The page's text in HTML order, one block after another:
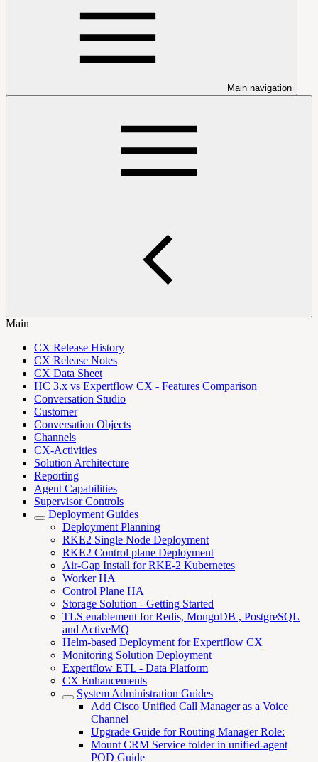
Main navigation
Main
CX Release History
CX Release Notes
CX Data Sheet
HC 3.x vs Expertflow CX - Features Comparison
Conversation Studio
Customer
Conversation Objects
Channels
CX-Activities
Solution Architecture
Reporting
Agent Capabilities
Supervisor Controls
Deployment Guides
Deployment Planning
RKE2 Single Node Deployment
RKE2 Control plane Deployment
Air-Gap Install for RKE-2 Kubernetes
Worker HA
Control Plane HA
Storage Solution - Getting Started
TLS enablement for Redis, MongoDB , PostgreSQL
and ActiveMQ
Helm-based Deployment for Expertflow CX
Monitoring Solution Deployment
Expertflow ETL - Data Platform
CX Enhancements
System Administration Guides
Add Cisco Unified Call Manager as a Voice
Channel
Upgrade Guide for Routing Manager Role:
Mount CRM Service folder in unified-agent
POD Guide